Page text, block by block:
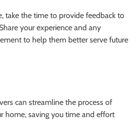
take the time to provide feedback to
your experience and any
to help them better serve future
can streamline the process of
home, saving you time and effort